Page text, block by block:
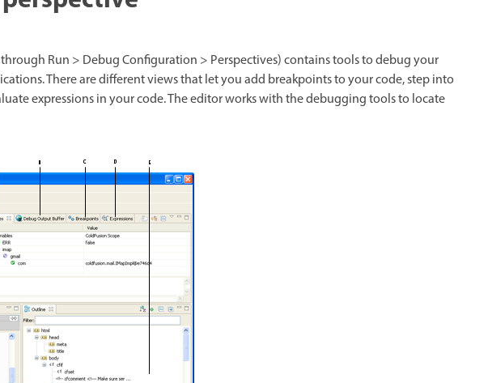
Run > Debug Configuration > Perspectives) contains tools to debug your
There are different views that let you add breakpoints to your code, step into
expressions in your code. The editor works with the debugging tools to locate